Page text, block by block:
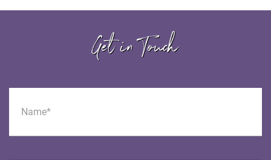
Get in Touch